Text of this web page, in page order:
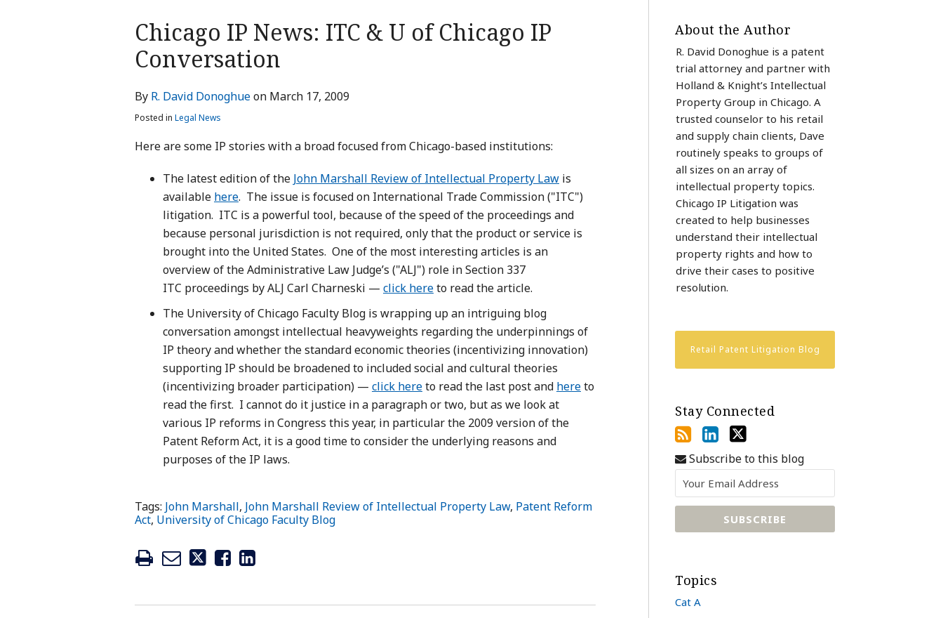
Chicago IP News: ITC & U of Chicago IP
Conversation
By R. David Donoghueon March 17, 2009
Posted in Legal News
Here are some IP stories with a broad focused from Chicago-based institutions:
The latest edition of the John Marshall Review of Intellectual Property Law is
available here. The issue is focused on International Trade Commission ("ITC")
litigation. ITC is a powerful tool, because of the speed of the proceedings and
because personal jurisdiction is not required, only that the product or service is
brought into the United States. One of the most interesting articles is an
overview of the Administrative Law Judge’s ("ALJ") role in Section 337
ITC proceedings by ALJ Carl Charneski — click hereto read the article.
The University of Chicago Faculty Blog is wrapping up an intriguing blog
conversation amongst intellectual heavyweights regarding the underpinnings of
IP theory and whether the standard economic theories (incentivizing innovation)
supporting IP should be broadened to included social and cultural theories
(incentivizing broader participation) — click hereto read the last post and hereto
read the first. I cannot do it justice in a paragraph or two, but as we look at
various IP reforms in Congress this year, in particular the 2009 version of the
Patent Reform Act, it is a good time to consider the underlying reasons and
purposes of the IP laws.
Tags: John Marshall, John Marshall Review of Intellectual Property Law, Patent Reform
Act, University of Chicago Faculty Blog
Print:
Email
this
post
Tweet
this
post
Like
this
post
Share
this
post
LinkedIn
About the Author
R. David Donoghue is a patent
trial attorney and partner with
Holland & Knight’s Intellectual
Property Group in Chicago. A
trusted counselor to his retail
and supply chain clients, Dave
routinely speaks to groups of
all sizes on an array of
intellectual property topics.
Chicago IP Litigation was
created to help businesses
understand their intellectual
property rights and how to
drive their cases to positive
resolution.
Retail Patent Litigation Blog
Stay Connected
Subscribe to this blog
Topics
Cat A